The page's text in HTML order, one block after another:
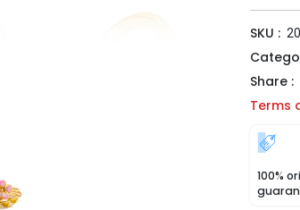
SKU :
Share :
Terms
100%